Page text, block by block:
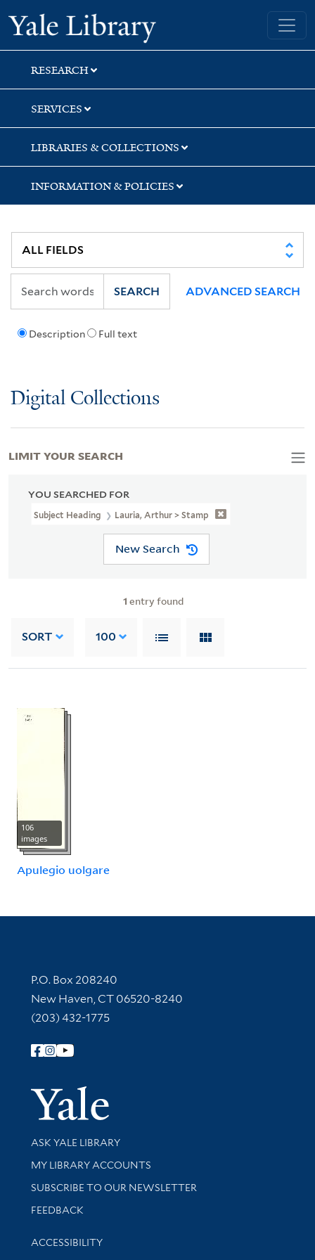
Skip
to
search
Skip
to
main
content
Skip
to
first
result
Yale University Library
RESEARCH
SERVICES
LIBRARIES & COLLECTIONS
INFORMATION & POLICIES
Description Full text
SEARCH ADVANCED SEARCH
Digital Collections
YOU SEARCHED FOR
Subject Heading Lauria, Arthur > Stamp
New Search
1 entry found
SORT 100
106
images
Apulegio uolgare
LIMIT YOUR SEARCH
Contact Information
P.O. Box 208240
New Haven, CT 06520-8240
(203) 432-1775
Follow Yale Library
Yale
Library Services
ASK YALE LIBRARY
Get research help and support
MY LIBRARY ACCOUNTS
SUBSCRIBE TO OUR NEWSLETTER
Stay updated with library news and events
FEEDBACK
Library Information
ACCESSIBILITY